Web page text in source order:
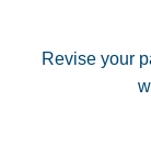
Revise your